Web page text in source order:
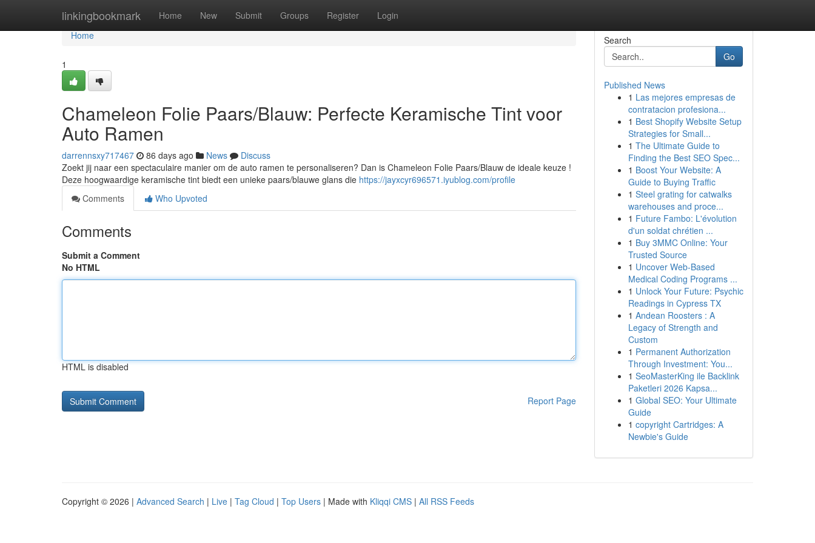
linkingbookmark Home New Submit Groups Register Login
Home
Home
1
Chameleon Folie Paars/Blauw: Perfecte Keramische Tint voor
Auto Ramen
darrennsxy717467 86 days ago News
Discuss
Zoekt jij naar een spectaculaire manier om de auto ramen te personaliseren? Dan is Chameleon Folie Paars/Blauw de ideale keuze !
Deze hoogwaardige keramische tint biedt een unieke paars/blauwe glans die https://jayxcyr696571.iyublog.com/profile
Comments
Who Upvoted
Comments
Submit a Comment
No HTML
HTML is disabled
Report Page
Search
Go
Published News
1 Las mejores empresas de
contratacion profesiona...
1 Best Shopify Website Setup
Strategies for Small...
1 The Ultimate Guide to
Finding the Best SEO Spec...
1 Boost Your Website: A
Guide to Buying Traffic
1 Steel grating for catwalks
warehouses and proce...
1 Future Fambo: L'évolution
d'un soldat chrétien ...
1 Buy 3MMC Online: Your
Trusted Source
1 Uncover Web-Based
Medical Coding Programs ...
1 Unlock Your Future: Psychic
Readings in Cypress TX
1 Andean Roosters : A
Legacy of Strength and
Custom
1 Permanent Authorization
Through Investment: You...
1 SeoMasterKing ile Backlink
Paketleri 2026 Kapsa...
1 Global SEO: Your Ultimate
Guide
1 copyright Cartridges: A
Newbie's Guide
Copyright © 2026 | Advanced Search | Live | Tag Cloud | Top Users | Made with Kliqqi CMS | All RSS Feeds